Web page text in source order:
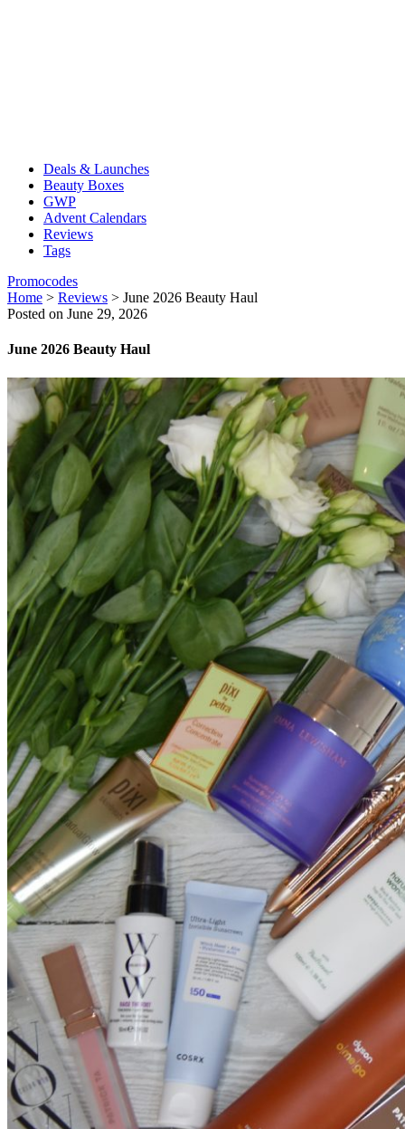
Deals & Launches
Beauty Boxes
GWP
Advent Calendars
Reviews
Tags
Promocodes
Home > Reviews > June 2026 Beauty Haul
Posted on June 29, 2026
June 2026 Beauty Haul